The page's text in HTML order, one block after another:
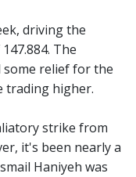
driving the
The
relief for the
trading higher.
strike from
it's been nearly a
Haniyeh was